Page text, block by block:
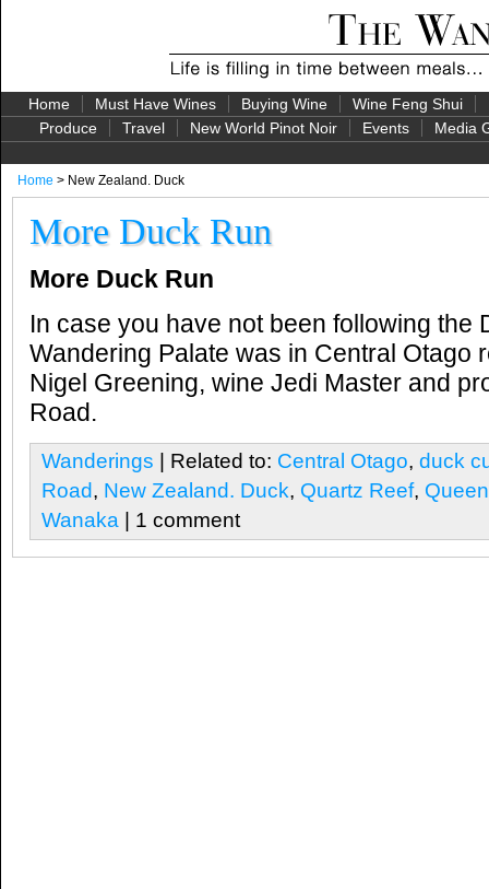
Home Must Have Wines Buying Wine Wine Feng Shui
Produce
Travel New World Pinot Noir Events Media
Home > New Zealand. Duck
More Duck Run
More Duck Run
In case you have not been following the
Wandering Palate was in Central Otago
Nigel Greening, wine Jedi Master and
Road.
Wanderings | Related to: Central Otago, duck
Road, New Zealand. Duck, Quartz Reef,
Wanaka | 1 comment